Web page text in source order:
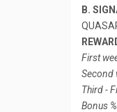
B.
First
Second
Third -
Bonus